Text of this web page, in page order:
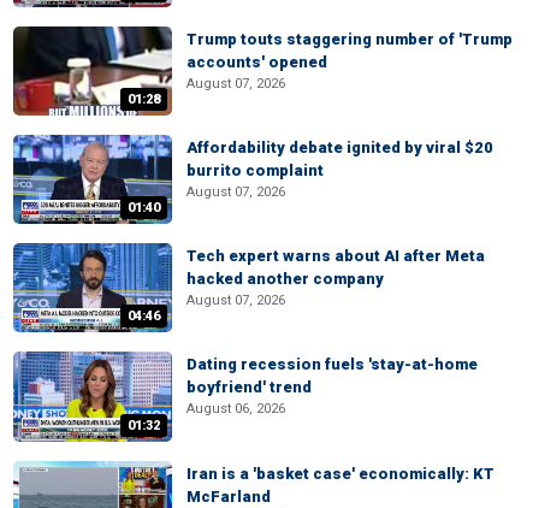
01:28
Trump touts staggering number of 'Trump
accounts' opened
August 07, 2026
01:40
Affordability debate ignited by viral $20
burrito complaint
August 07, 2026
04:46
Tech expert warns about AI after Meta
hacked another company
August 07, 2026
01:32
Dating recession fuels 'stay-at-home
boyfriend' trend
August 06, 2026
Iran is a 'basket case' economically: KT
McFarland